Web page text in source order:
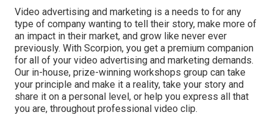
Video advertising and marketing is a needs to for any
type of company wanting to tell their story, make more of
an impact in their market, and grow like never ever
previously. With Scorpion, you get a premium companion
for all of your video advertising and marketing demands.
Our in-house, prize-winning workshops group can take
your principle and make it a reality, take your story and
share it on a personal level, or help you express all that
you are, throughout professional video clip.